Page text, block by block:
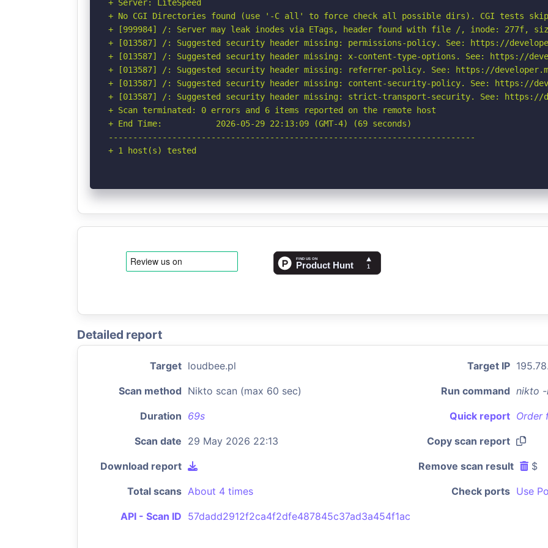
+ Server: LiteSpeed
+ No CGI Directories found (use '-C all' to force check all possible dirs). CGI tests
+ [999984] /: Server may leak inodes via ETags, header found with file /, inode: 277f, size:
+ [013587] /: Suggested security header missing: permissions-policy. See: https://
+ [013587] /: Suggested security header missing: x-content-type-options. See: https://
+ [013587] /: Suggested security header missing: referrer-policy. See: https://
+ [013587] /: Suggested security header missing: content-security-policy. See: https://
+ [013587] /: Suggested security header missing: strict-transport-security. See: https://
+ Scan terminated: 0 errors and 6 items reported on the remote host
+ End Time:           2026-05-29 22:13:09 (GMT-4) (69 seconds)
---------------------------------------------------------------------------
+ 1 host(s) tested
Detailed report
Target loudbee.pl Target IP
Scan method Nikto scan (max 60 sec) Run command nikto
Duration 69s Quick report Order
Scan date 29 May 2026 22:13 Copy scan report
Download report Remove scan result $
Total scans About 4 times Check ports Use
API - Scan ID 57dadd2912f2ca4f2dfe487845c37ad3a454f1ac